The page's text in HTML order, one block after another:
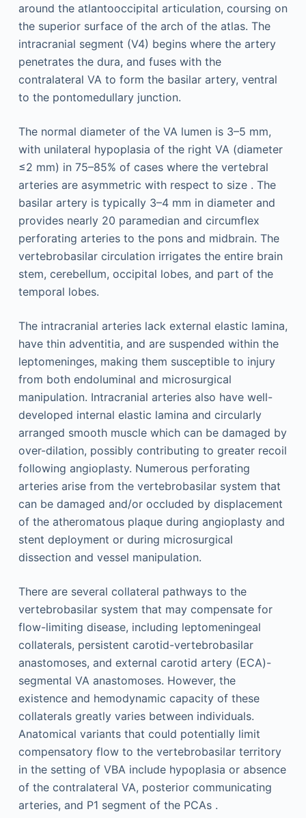
around the atlantooccipital articulation, coursing on
the superior surface of the arch of the atlas. The
intracranial segment (V4) begins where the artery
penetrates the dura, and fuses with the
contralateral VA to form the basilar artery, ventral
to the pontomedullary junction.
The normal diameter of the VA lumen is 3–5 mm,
with unilateral hypoplasia of the right VA (diameter
≤2 mm) in 75–85% of cases where the vertebral
arteries are asymmetric with respect to size . The
basilar artery is typically 3–4 mm in diameter and
provides nearly 20 paramedian and circumflex
perforating arteries to the pons and midbrain. The
vertebrobasilar circulation irrigates the entire brain
stem, cerebellum, occipital lobes, and part of the
temporal lobes.
The intracranial arteries lack external elastic lamina,
have thin adventitia, and are suspended within the
leptomeninges, making them susceptible to injury
from both endoluminal and microsurgical
manipulation. Intracranial arteries also have well-
developed internal elastic lamina and circularly
arranged smooth muscle which can be damaged by
over-dilation, possibly contributing to greater recoil
following angioplasty. Numerous perforating
arteries arise from the vertebrobasilar system that
can be damaged and/or occluded by displacement
of the atheromatous plaque during angioplasty and
stent deployment or during microsurgical
dissection and vessel manipulation.
There are several collateral pathways to the
vertebrobasilar system that may compensate for
flow-limiting disease, including leptomeningeal
collaterals, persistent carotid-vertebrobasilar
anastomoses, and external carotid artery (ECA)-
segmental VA anastomoses. However, the
existence and hemodynamic capacity of these
collaterals greatly varies between individuals.
Anatomical variants that could potentially limit
compensatory flow to the vertebrobasilar territory
in the setting of VBA include hypoplasia or absence
of the contralateral VA, posterior communicating
arteries, and P1 segment of the PCAs .